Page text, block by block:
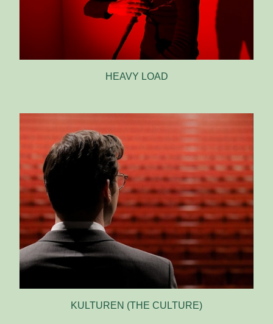
HEAVY LOAD
KULTUREN (THE CULTURE)